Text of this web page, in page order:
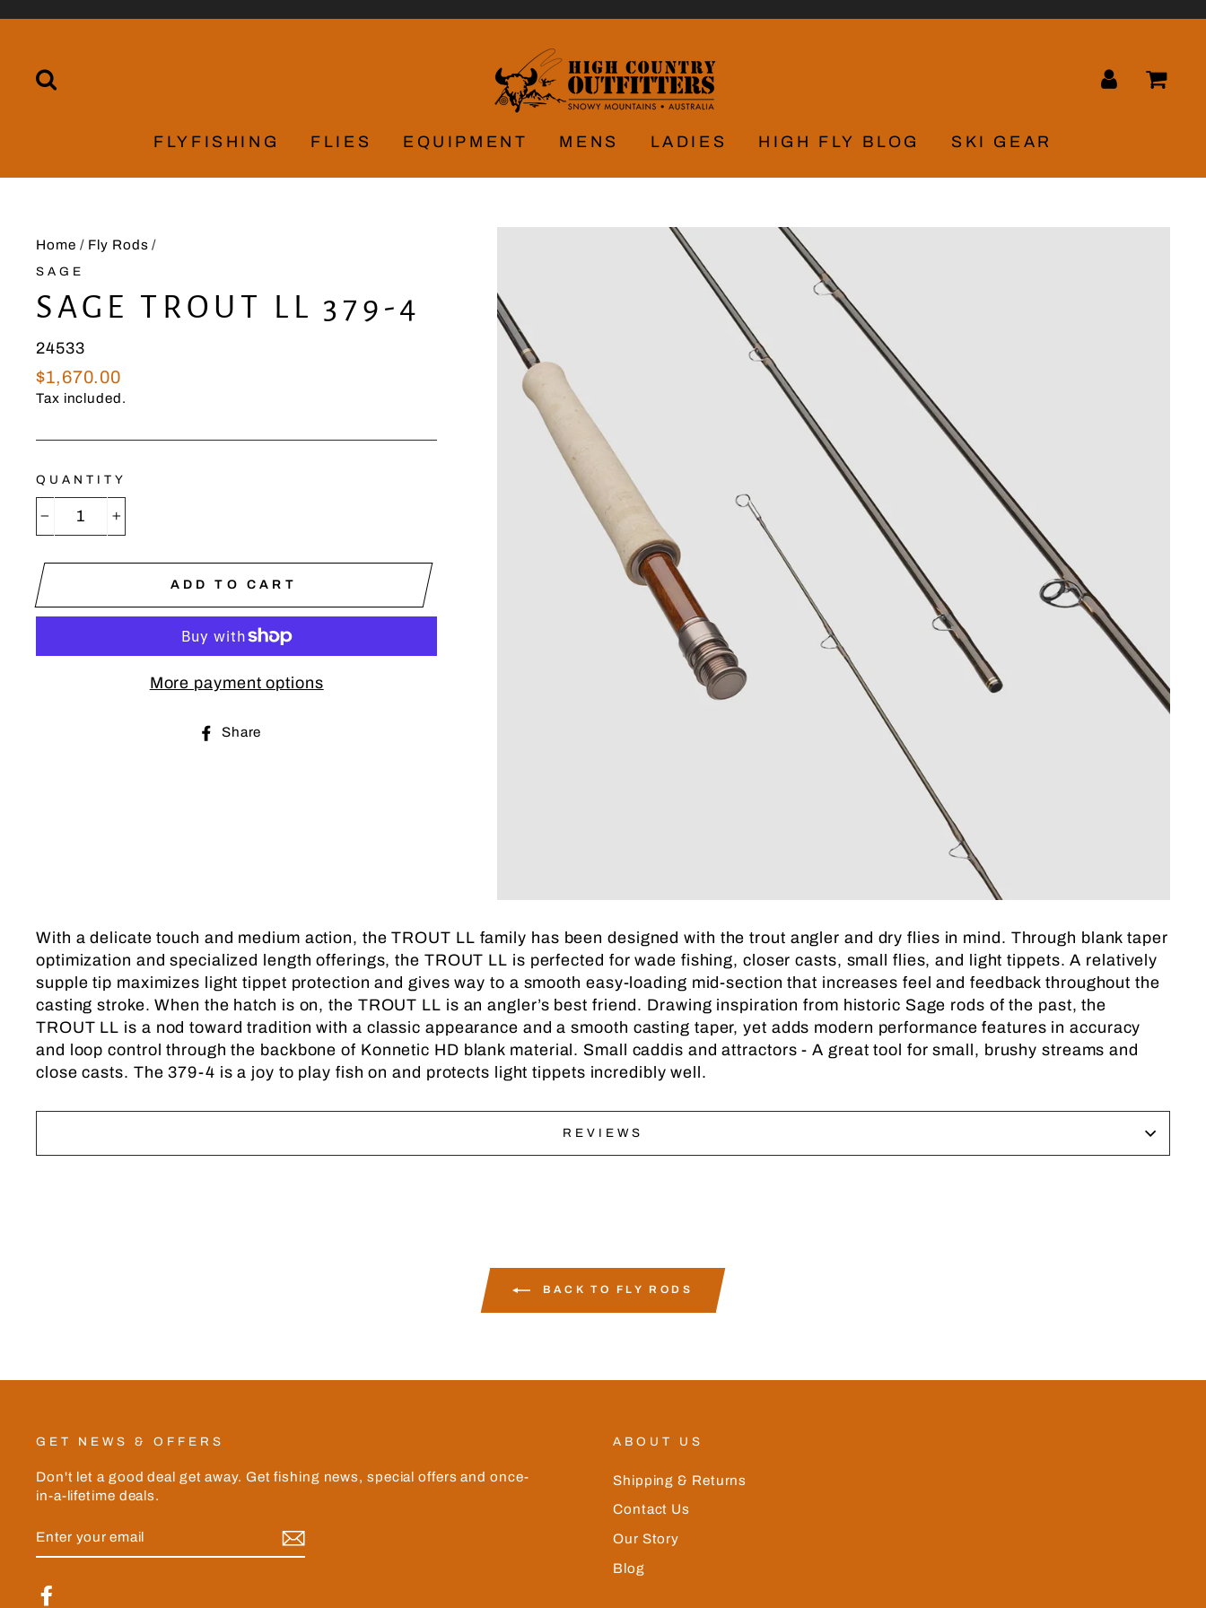
LOG IN
FLYFISHING FLIES EQUIPMENT MENS LADIES HIGH FLY BLOG SKI GEAR
Home / Fly Rods /
SAGE
SAGE TROUT LL 379-4
24533
Regular
price
$1,670.00
Tax included.
QUANTITY
ADD TO CART
More payment options
Share
With a delicate touch and medium action, the TROUT LL family has been designed with the trout angler and dry flies in mind. Through blank taper
optimization and specialized length offerings, the TROUT LL is perfected for wade fishing, closer casts, small flies, and light tippets. A relatively
supple tip maximizes light tippet protection and gives way to a smooth easy-loading mid-section that increases feel and feedback throughout the
casting stroke. When the hatch is on, the TROUT LL is an angler’s best friend. Drawing inspiration from historic Sage rods of the past, the
TROUT LL is a nod toward tradition with a classic appearance and a smooth casting taper, yet adds modern performance features in accuracy
and loop control through the backbone of Konnetic HD blank material. Small caddis and attractors - A great tool for small, brushy streams and
close casts. The 379-4 is a joy to play fish on and protects light tippets incredibly well.
REVIEWS
BACK TO FLY RODS
GET NEWS & OFFERS
Don't let a good deal get away. Get fishing news, special offers and once-
in-a-lifetime deals.
YOUR
EMAIL
ABOUT US
Shipping & Returns
Contact Us
Our Story
Blog